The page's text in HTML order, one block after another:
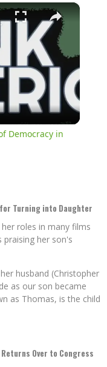
×
Brand
Democracy in
Turning into Daughter
roles in many films
praising her son's
husband (Christopher
as our son became
as Thomas, is the child
Over to Congress